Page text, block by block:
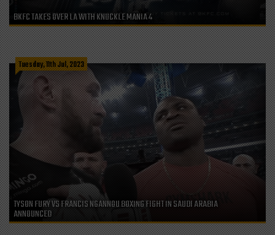
BKFC TAKES OVER LA WITH KNUCKLE MANIA 4
Tuesday, 11th Jul, 2023
TYSON FURY VS FRANCIS NGANNOU BOXING FIGHT IN SAUDI ARABIA
ANNOUNCED